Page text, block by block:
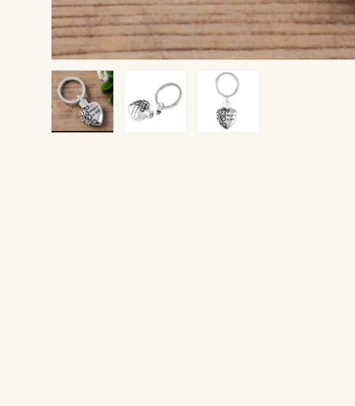
Load image 1 in gallery view
Load image 2 in gallery view
Load image 3 in gallery